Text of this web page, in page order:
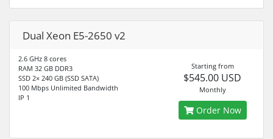
Dual Xeon E5-2650 v2
2.6 GHz 8 cores
RAM 32 GB DDR3
SSD 2× 240 GB (SSD SATA)
100 Mbps Unlimited Bandwidth
IP 1
Starting from
$545.00 USD
Monthly
Order Now